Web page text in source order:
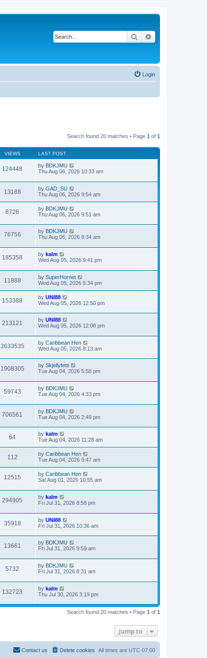
Search
Login
Search found 20 matches • Page 1 of 1
VIEWS LAST POST
124448 by BDKJMU
Thu Aug 06, 2026 10:33 am
13188 by GAD_SU
Thu Aug 06, 2026 9:54 am
8726 by BDKJMU
Thu Aug 06, 2026 9:51 am
76756 by BDKJMU
Thu Aug 06, 2026 8:34 am
185358 by kalm
Wed Aug 05, 2026 9:41 pm
11888 by SuperHornet
Wed Aug 05, 2026 5:34 pm
153388 by UNI88
Wed Aug 05, 2026 12:50 pm
213121 by UNI88
Wed Aug 05, 2026 12:08 pm
3633535 by Caribbean Hen
Wed Aug 05, 2026 8:13 am
1908305 by Skjellyfetti
Tue Aug 04, 2026 5:58 pm
59743 by BDKJMU
Tue Aug 04, 2026 4:33 pm
706561 by BDKJMU
Tue Aug 04, 2026 2:49 pm
64 by kalm
Tue Aug 04, 2026 11:28 am
112 by Caribbean Hen
Tue Aug 04, 2026 9:47 am
12515 by Caribbean Hen
Sat Aug 01, 2026 10:55 am
294905 by kalm
Fri Jul 31, 2026 8:58 pm
35918 by UNI88
Fri Jul 31, 2026 10:36 am
13661 by BDKJMU
Fri Jul 31, 2026 9:59 am
5732 by BDKJMU
Fri Jul 31, 2026 8:31 am
132723 by kalm
Thu Jul 30, 2026 3:19 pm
Search found 20 matches • Page 1 of 1
Jump to
All times are UTC-07:00
Delete cookies
Contact us